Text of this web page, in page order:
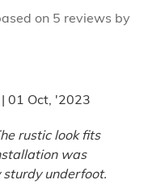
on 5 reviews by
01 Oct, '2023
rustic look fits
was
underfoot.